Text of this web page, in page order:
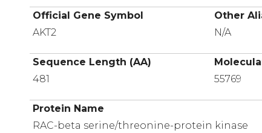
Official Gene Symbol
Other
AKT2
N/A
Sequence Length (AA)
481
55769
Protein Name
RAC-beta serine/threonine-protein kinase